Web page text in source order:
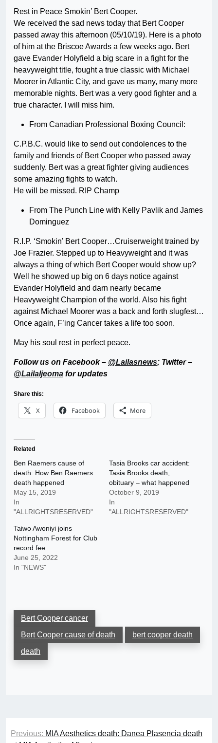
Rest in Peace Smokin’ Bert Cooper.
We received the sad news today that Bert Cooper
passed away this afternoon (05/10/19). Here is a photo
of him at the Briscoe Awards a few weeks ago. Bert
gave Evander Holyfield a big scare in a fight for the
heavyweight title, fought a true classic with Michael
Moorer in Atlantic City, and gave us many, many more
memorable nights. Bert was a very good fighter and a
true character. I will miss him.
From Canadian Professional Boxing Council:
C.P.B.C. would like to send out condolences to the
family and friends of Bert Cooper who passed away
suddenly. Bert was a great fighter giving audiences
some amazing fights to watch.
He will be missed. RIP Champ
From The Punch Line with Kelly Pavlik and James
Dominguez
R.I.P. ‘Smokin’ Bert Cooper…Cruiserweight trained by
Joe Frazier. Stepped up to Heavyweight and it was
always a thing of which Bert Cooper would show up?
Well he showed up big on 6 days notice against
Evander Holyfield and darn nearly became
Heavyweight Champion of the world. Also his fight
against Michael Moorer was a back and forth slugfest…
Once again, F’ing Cancer takes a life too soon.
May his soul rest in perfect peace.
Follow us on Facebook – @Lailasnews; Twitter –
@LailaIjeoma for updates
Share this:
X Facebook More
Related
Ben Raemers cause of
death: How Ben Raemers
death happened
May 15, 2019
In
"ALLRIGHTSRESERVED"
Tasia Brooks car accident:
Tasia Brooks death,
obituary – what happened
October 9, 2019
In
"ALLRIGHTSRESERVED"
Taiwo Awoniyi joins
Nottingham Forest for Club
record fee
June 25, 2022
In "NEWS"
Bert Cooper cancer
Bert Cooper cause of death
bert cooper death
death
Post
Previous: MIA Aesthetics death: Danea Plasencia death